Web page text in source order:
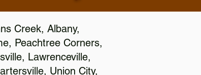
Creek, Albany,
Peachtree Corners,
Lawrenceville,
Union City,